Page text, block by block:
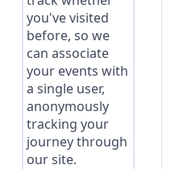
you've visited
before, so we
can associate
your events with
a single user,
anonymously
tracking your
journey through
our site.